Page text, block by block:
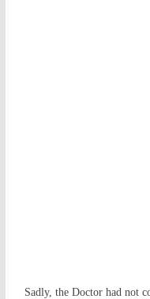
Sadly, the Doctor had not